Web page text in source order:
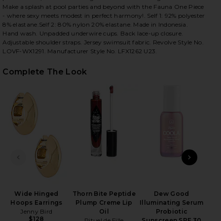
2 of 3 Fauna One Piece in Lime
FAUNA ONE PIECE IN LIME ON FACEBOOK
FAUNA ONE PIECE IN LIME ON TWITTER
FAUNA ONE PIECE IN LIME ON PINTEREST
Make a splash at pool parties and beyond with the Fauna One Piece
- where sexy meets modest in perfect harmony!. Self 1: 92% polyester
8% elastane.Self 2: 80% nylon 20% elastane. Made in Indonesia.
Hand wash. Unpadded underwire cups. Back lace-up closure.
Adjustable shoulder straps. Jersey swimsuit fabric. Revolve Style No.
LOVF-WX1291. Manufacturer Style No. LFX1262 U23.
Complete The Look
PREVIOUS SLIDE
Wide Hinged
Hoops Earrings
Jenny Bird
$128
Thorn Bite Peptide
Plump Creme Lip
Oil
Dew Good
Illuminating Serum
Probiotic